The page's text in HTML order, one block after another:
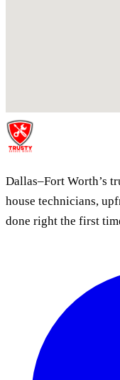
Dallas–Fort Worth’s
house technicians,
done right the first